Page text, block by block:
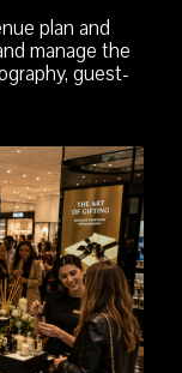
plan and
manage the
guest-